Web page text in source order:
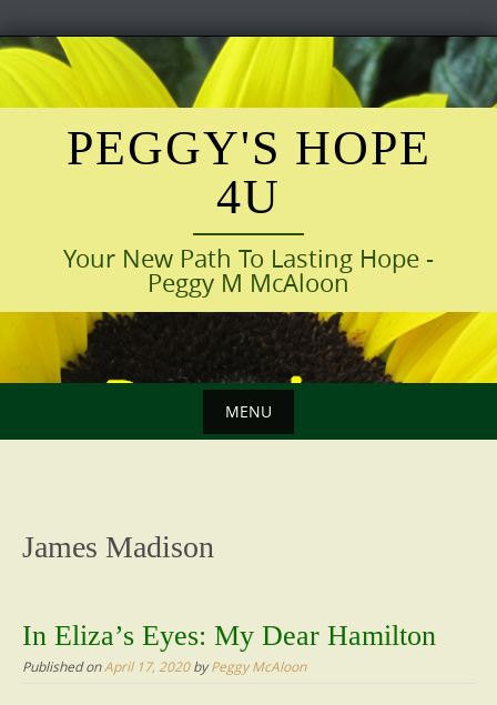
Skip
to
content
PEGGY'S HOPE
4U
Your New Path To Lasting Hope -
Peggy M McAloon
MENU
James Madison
In Eliza’s Eyes: My Dear Hamilton
Published onApril 17, 2020byPeggy McAloon